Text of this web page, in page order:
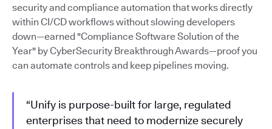
security and compliance automation that works directly
within CI/CD workflows without slowing developers
down—earned "Compliance Software Solution of the
Year" by CyberSecurity Breakthrough Awards—proof you
can automate controls and keep pipelines moving.
“Unify is purpose-built for large, regulated
enterprises that need to modernize securely